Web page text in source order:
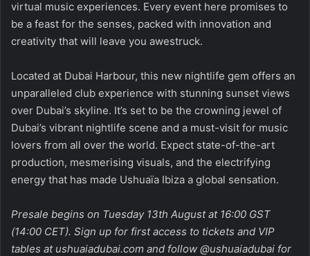
virtual music experiences. Every event here promises to
be a feast for the senses, packed with innovation and
creativity that will leave you awestruck.
Located at Dubai Harbour, this new nightlife gem offers an
unparalleled club experience with stunning sunset views
over Dubai’s skyline. It’s set to be the crowning jewel of
Dubai’s vibrant nightlife scene and a must-visit for music
lovers from all over the world. Expect state-of-the-art
production, mesmerising visuals, and the electrifying
energy that has made Ushuaïa Ibiza a global sensation.
Presale begins on Tuesday 13th August at 16:00 GST
(14:00 CET). Sign up for first access to tickets and VIP
tables at ushuaiadubai.com and follow @ushuaiadubai for